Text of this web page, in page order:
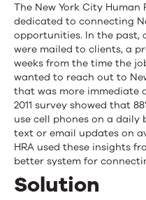
The New York City
dedicated to connecting
opportunities. In the past,
were mailed to clients, a
weeks from the time the
wanted to reach out to
that was more immediate
2011 survey showed that
use cell phones on a daily
text or email updates on
HRA used these insights
better system for
Solution